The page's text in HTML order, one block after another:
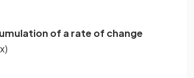
of a rate of change
x)